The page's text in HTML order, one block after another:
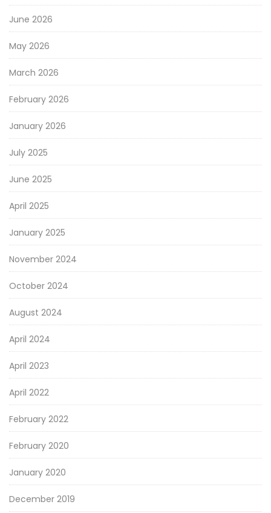
June 2026
May 2026
March 2026
February 2026
January 2026
July 2025
June 2025
April 2025
January 2025
November 2024
October 2024
August 2024
April 2024
April 2023
April 2022
February 2022
February 2020
January 2020
December 2019